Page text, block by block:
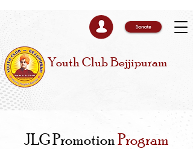
Youth Club Bejjipuram
JLG PromotionProgram